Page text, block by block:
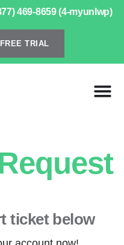
469-8659 (4-myunlwp)
TRIAL
ticket below